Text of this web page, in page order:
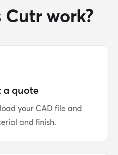
Cutr work?
a quote
your CAD file and
and finish.